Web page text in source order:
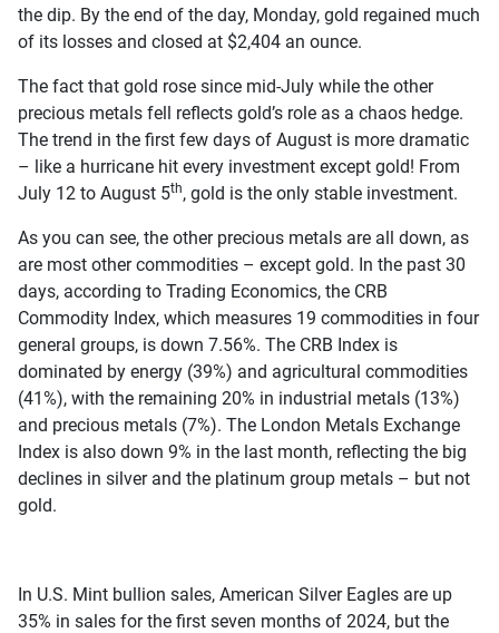
the dip. By the end of the day, Monday, gold regained much
of its losses and closed at $2,404 an ounce.
The fact that gold rose since mid-July while the other
precious metals fell reflects gold’s role as a chaos hedge.
The trend in the first few days of August is more dramatic
– like a hurricane hit every investment except gold! From
July 12 to August 5th, gold is the only stable investment.
As you can see, the other precious metals are all down, as
are most other commodities – except gold. In the past 30
days, according to Trading Economics, the CRB
Commodity Index, which measures 19 commodities in four
general groups, is down 7.56%. The CRB Index is
dominated by energy (39%) and agricultural commodities
(41%), with the remaining 20% in industrial metals (13%)
and precious metals (7%). The London Metals Exchange
Index is also down 9% in the last month, reflecting the big
declines in silver and the platinum group metals – but not
gold.
In U.S. Mint bullion sales, American Silver Eagles are up
35% in sales for the first seven months of 2024, but the